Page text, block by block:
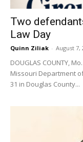
Two
Law Day
Quinn Ziliak - August 7,
DOUGLAS COUNTY,
Missouri Department
31 in Douglas County...